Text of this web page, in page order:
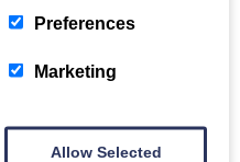
there’s afantastic dog-
your dog will be as
Cottage is the
looking to immerse
traditional culture in a cosy
Preferences
Marketing
Allow Selected